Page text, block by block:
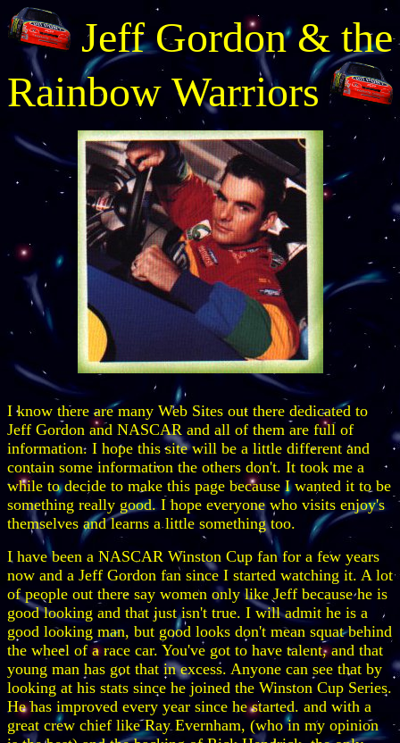
Jeff Gordon & the
Rainbow Warriors
I know there are many Web Sites out there dedicated to
Jeff Gordon and NASCAR and all of them are full of
information. I hope this site will be a little different and
contain some information the others don't. It took me a
while to decide to make this page because I wanted it to be
something really good. I hope everyone who visits enjoy's
themselves and learns a little something too.
I have been a NASCAR Winston Cup fan for a few years
now and a Jeff Gordon fan since I started watching it. A lot
of people out there say women only like Jeff because he is
good looking and that just isn't true. I will admit he is a
good looking man, but good looks don't mean squat behind
the wheel of a race car. You've got to have talent, and that
young man has got that in excess. Anyone can see that by
looking at his stats since he joined the Winston Cup Series.
He has improved every year since he started. and with a
great crew chief like Ray Evernham, (who in my opinion